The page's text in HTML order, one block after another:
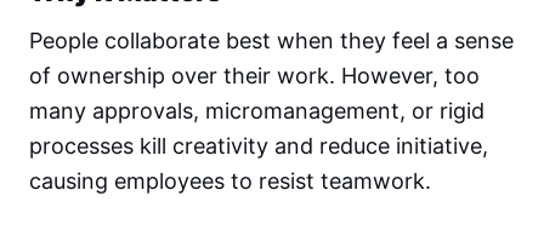
People collaborate best when they feel a sense
of ownership over their work. However, too
many approvals, micromanagement, or rigid
processes kill creativity and reduce initiative,
causing employees to resist teamwork.